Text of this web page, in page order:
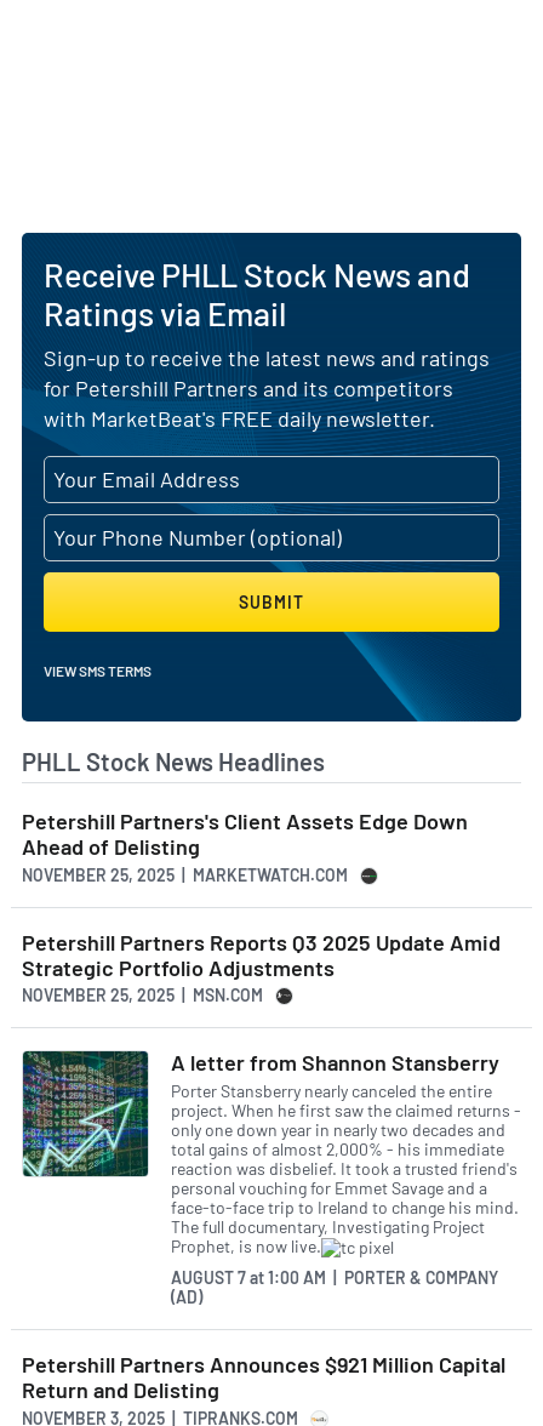
Receive PHLL Stock News and
Ratings via Email
Sign-up to receive the latest news and ratings
for Petershill Partners and its competitors
with MarketBeat's FREE daily newsletter.
SUBMIT
VIEW SMS TERMS
PHLL Stock News Headlines
Petershill Partners's Client Assets Edge Down
Ahead of Delisting
NOVEMBER 25, 2025 | MARKETWATCH.COM
Petershill Partners Reports Q3 2025 Update Amid
Strategic Portfolio Adjustments
NOVEMBER 25, 2025 | MSN.COM
A letter from Shannon Stansberry
Porter Stansberry nearly canceled the entire
project. When he first saw the claimed returns -
only one down year in nearly two decades and
total gains of almost 2,000% - his immediate
reaction was disbelief. It took a trusted friend's
personal vouching for Emmet Savage and a
face-to-face trip to Ireland to change his mind.
The full documentary, Investigating Project
Prophet, is now live.
AUGUST 7at1:00 AM | PORTER & COMPANY
(AD)
Petershill Partners Announces $921 Million Capital
Return and Delisting
NOVEMBER 3, 2025 | TIPRANKS.COM